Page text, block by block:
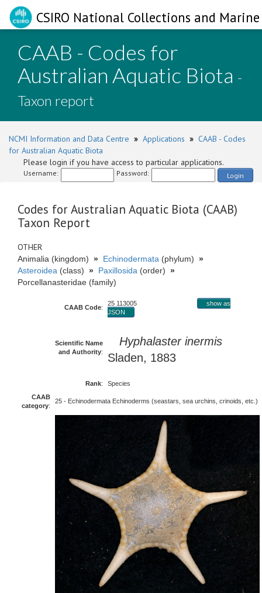
CSIRO National Collections and
CAAB - Codes for
Australian Aquatic Biota -
Taxon report
NCMI Information and Data Centre » Applications » CAAB - Codes
for Australian Aquatic Biota
Please login if you have access to particular applications.
Username: Password: Login
Codes for Australian Aquatic Biota (CAAB)
Taxon Report
OTHER
Animalia (kingdom) » Echinodermata (phylum) »
Asteroidea (class) » Paxillosida (order) »
Porcellanasteridae (family)
CAAB Code:
25 113005
show as
JSON
Scientific Name
and Authority:
Hyphalaster inermis
Sladen, 1883
Rank:
Species
CAAB
category:
25 - Echinodermata Echinoderms (seastars, sea urchins, crinoids, etc.)